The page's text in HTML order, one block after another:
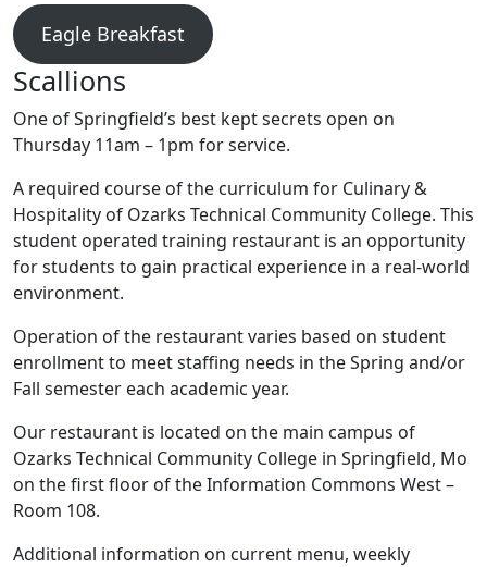
Eagle Breakfast
Scallions
One of Springfield’s best kept secrets open on
Thursday 11am – 1pm for service.
A required course of the curriculum for Culinary &
Hospitality of Ozarks Technical Community College. This
student operated training restaurant is an opportunity
for students to gain practical experience in a real-world
environment.
Operation of the restaurant varies based on student
enrollment to meet staffing needs in the Spring and/or
Fall semester each academic year.
Our restaurant is located on the main campus of
Ozarks Technical Community College in Springfield, Mo
on the first floor of the Information Commons West –
Room 108.
Additional information on current menu, weekly